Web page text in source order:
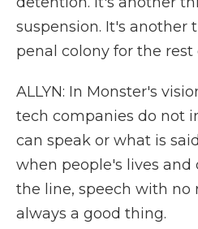
suspension. It's another
penal colony for the rest
ALLYN: In Monster's
tech companies do not
can speak or what is
when people's lives and
the line, speech with no
always a good thing.